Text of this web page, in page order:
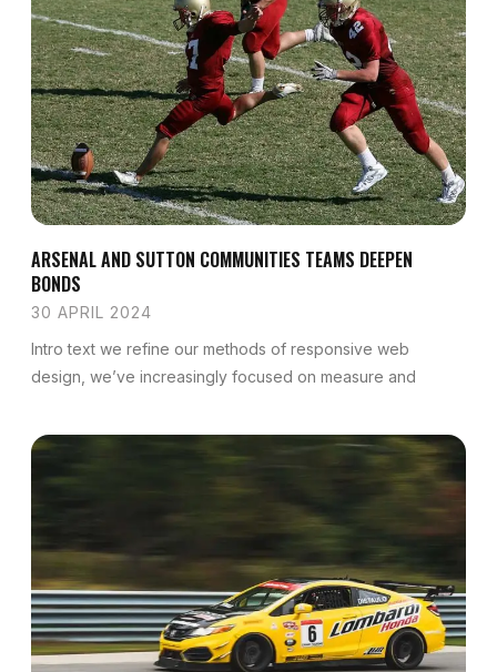
ARSENAL AND SUTTON COMMUNITIES TEAMS DEEPEN
BONDS
30 APRIL 2024
Intro text we refine our methods of responsive web
design, we’ve increasingly focused on measure and